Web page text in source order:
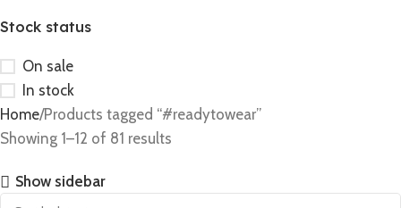
Stock status
On sale
In stock
Home Products tagged “#readytowear”
Showing 1–12 of 81 results
Show sidebar